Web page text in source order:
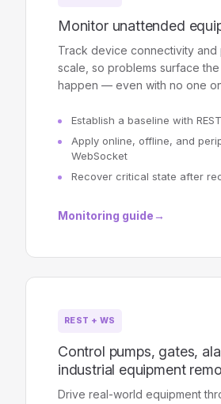
Monitor unattended
Track device connectivity and
scale, so problems surface
happen — even with no one
Establish a baseline with REST
Apply online, offline, and
WebSocket
Recover critical state after
Monitoring guide →
REST + WS
Control pumps, gates,
industrial equipment
Drive real-world equipment